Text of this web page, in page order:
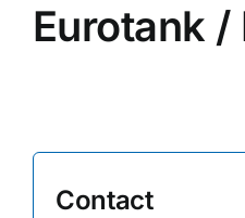
Contact Us
Eurotank /
Contact